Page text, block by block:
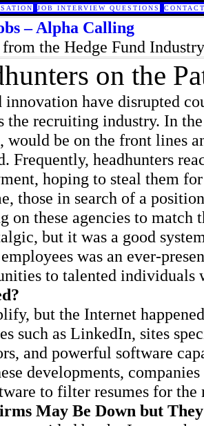
JOB INTERVIEW QUESTIONS
– Alpha Calling
the Hedge Fund Industry
on the
innovation have disrupted
the recruiting industry. In
be on the front lines
Frequently, headhunters
hoping to steal them
those in search of a
on these agencies to
but it was a good
was an ever-
to talented individuals
but the Internet
such as LinkedIn, sites
and powerful software
developments,
to filter resumes for the
May Be Down but